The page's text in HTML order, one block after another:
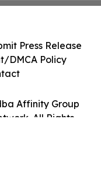
Affinity Group
All Rights
Press Release
DMCA Policy